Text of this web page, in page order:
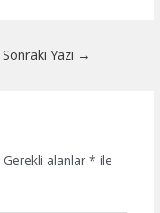
Sonraki Yazı →
Gerekli alanlar * ile